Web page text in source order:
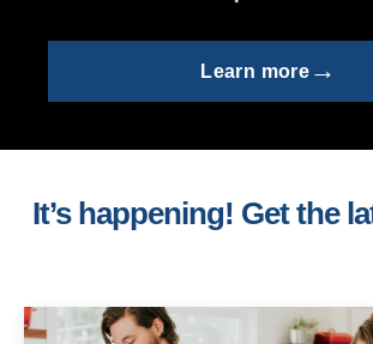
Learn more →
It’s happening! Get the